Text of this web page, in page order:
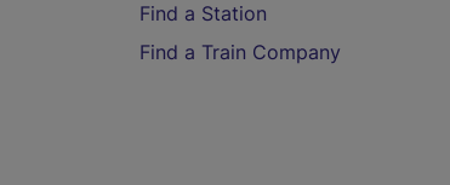
Find a Station
Find a Train Company